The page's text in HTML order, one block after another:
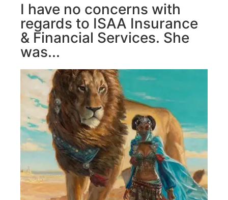
I have no concerns with
regards to ISAA Insurance
& Financial Services. She
was...